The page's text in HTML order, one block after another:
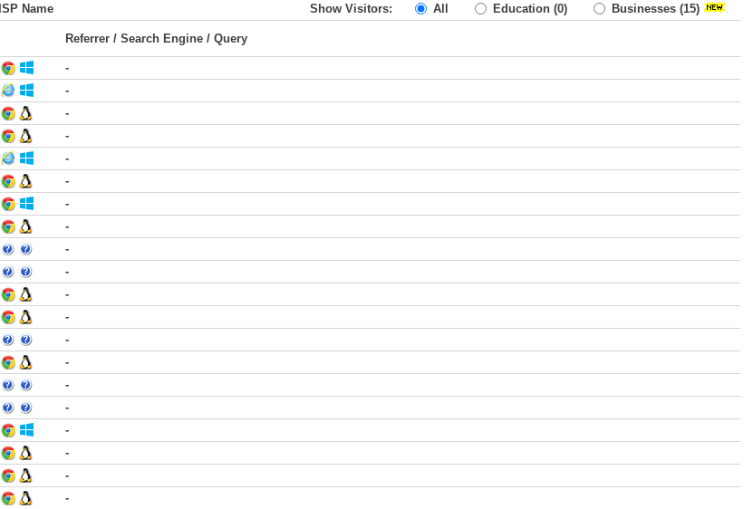
ISP Name Show Visitors: All Education (0) Businesses (15)
Referrer / Search Engine / Query
-
-
-
-
-
-
-
-
-
-
-
-
-
-
-
-
-
-
-
-